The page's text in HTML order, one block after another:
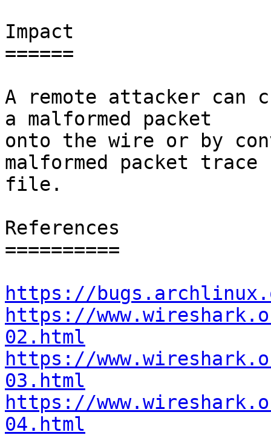
Impact
======
A remote attacker can
a malformed packet
onto the wire or by
malformed packet trace
file.
References
==========
https://
https://
02.html
https://
03.html
https://
04.html